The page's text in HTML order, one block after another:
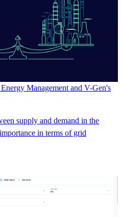
Management and V-Gen's
supply and demand in the
in terms of grid